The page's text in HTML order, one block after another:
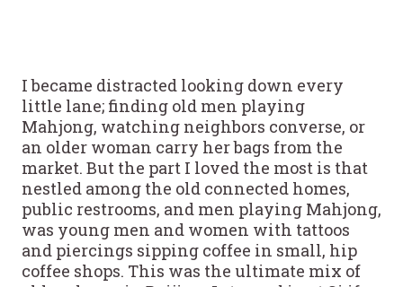
I became distracted looking down every
little lane; finding old men playing
Mahjong, watching neighbors converse, or
an older woman carry her bags from the
market. But the part I loved the most is that
nestled among the old connected homes,
public restrooms, and men playing Mahjong,
was young men and women with tattoos
and piercings sipping coffee in small, hip
coffee shops. This was the ultimate mix of